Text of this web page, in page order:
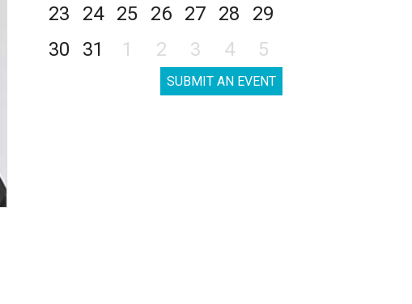
23
24 25 26 27 28
29
30
31 1 2 3 4 5
SUBMIT AN EVENT